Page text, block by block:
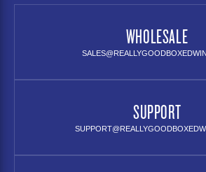
WHOLESALE
SUPPORT